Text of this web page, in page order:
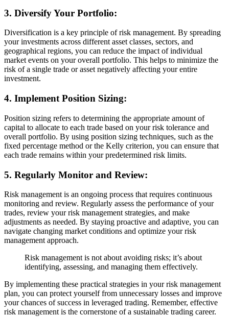
3. Diversify Your Portfolio:
Diversification is a key principle of risk management. By spreading
your investments across different asset classes, sectors, and
geographical regions, you can reduce the impact of individual
market events on your overall portfolio. This helps to minimize the
risk of a single trade or asset negatively affecting your entire
investment.
4. Implement Position Sizing:
Position sizing refers to determining the appropriate amount of
capital to allocate to each trade based on your risk tolerance and
overall portfolio. By using position sizing techniques, such as the
fixed percentage method or the Kelly criterion, you can ensure that
each trade remains within your predetermined risk limits.
5. Regularly Monitor and Review:
Risk management is an ongoing process that requires continuous
monitoring and review. Regularly assess the performance of your
trades, review your risk management strategies, and make
adjustments as needed. By staying proactive and adaptive, you can
navigate changing market conditions and optimize your risk
management approach.
Risk management is not about avoiding risks; it’s about
identifying, assessing, and managing them effectively.
By implementing these practical strategies in your risk management
plan, you can protect yourself from unnecessary losses and improve
your chances of success in leveraged trading. Remember, effective
risk management is the cornerstone of a sustainable trading career.